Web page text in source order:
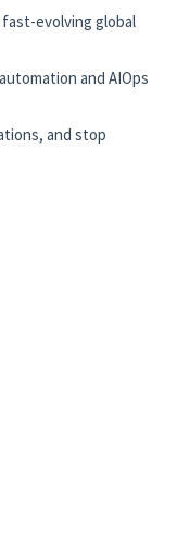
evolving global
and AIOps
and stop